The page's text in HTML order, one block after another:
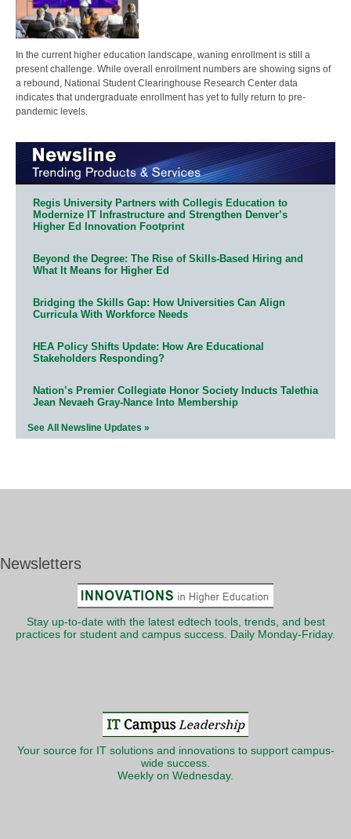
In the current higher education landscape, waning enrollment is still a
present challenge. While overall enrollment numbers are showing signs of
a rebound, National Student Clearinghouse Research Center data
indicates that undergraduate enrollment has yet to fully return to pre-
pandemic levels.
Regis University Partners with Collegis Education to
Modernize IT Infrastructure and Strengthen Denver’s
Higher Ed Innovation Footprint
Beyond the Degree: The Rise of Skills-Based Hiring and
What It Means for Higher Ed
Bridging the Skills Gap: How Universities Can Align
Curricula With Workforce Needs
HEA Policy Shifts Update: How Are Educational
Stakeholders Responding?
Nation’s Premier Collegiate Honor Society Inducts Talethia
Jean Nevaeh Gray-Nance Into Membership
See All Newsline Updates »
Newsletters
Stay up-to-date with the latest edtech tools, trends, and best
practices for student and campus success. Daily Monday-Friday.
Your source for IT solutions and innovations to support campus-
wide success.
Weekly on Wednesday.